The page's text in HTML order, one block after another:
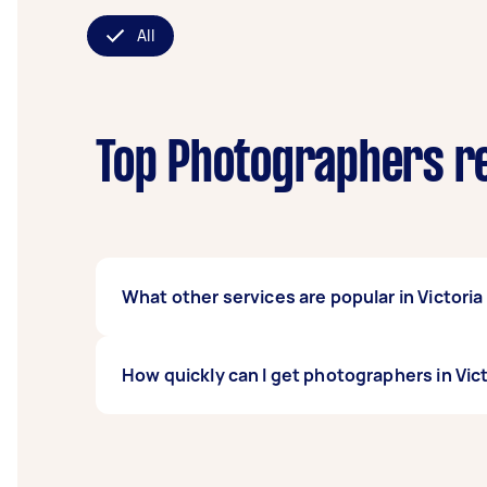
All
Top Photographers
What other services are popular in Victoria
Family Photoshoot, Sports Photographers,
How quickly can I get photographers in